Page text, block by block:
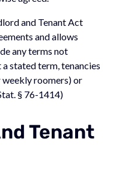
and Tenant Act
and allows
any terms not
stated term, tenancies
roomers) or
§ 76-1414)
Tenant